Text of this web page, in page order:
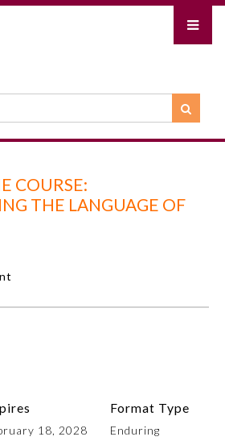
COURSE:
THE LANGUAGE OF
18, 2028
Format Type
Enduring